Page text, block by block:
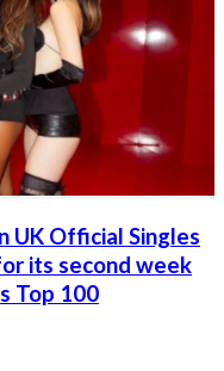
UK Official Singles
its second week
Top 100